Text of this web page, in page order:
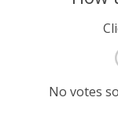
No votes